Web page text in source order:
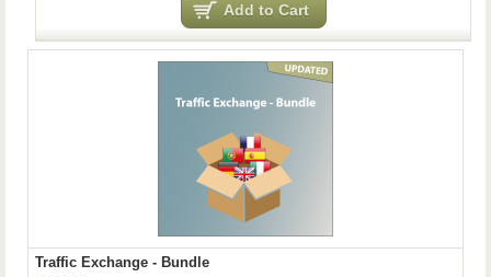
Add to Cart
Traffic Exchange - Bundle